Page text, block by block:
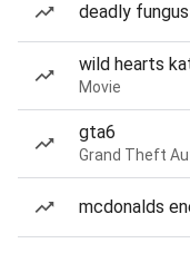
deadly
wild hearts
Movie
gta6
Grand Theft
mcdonalds